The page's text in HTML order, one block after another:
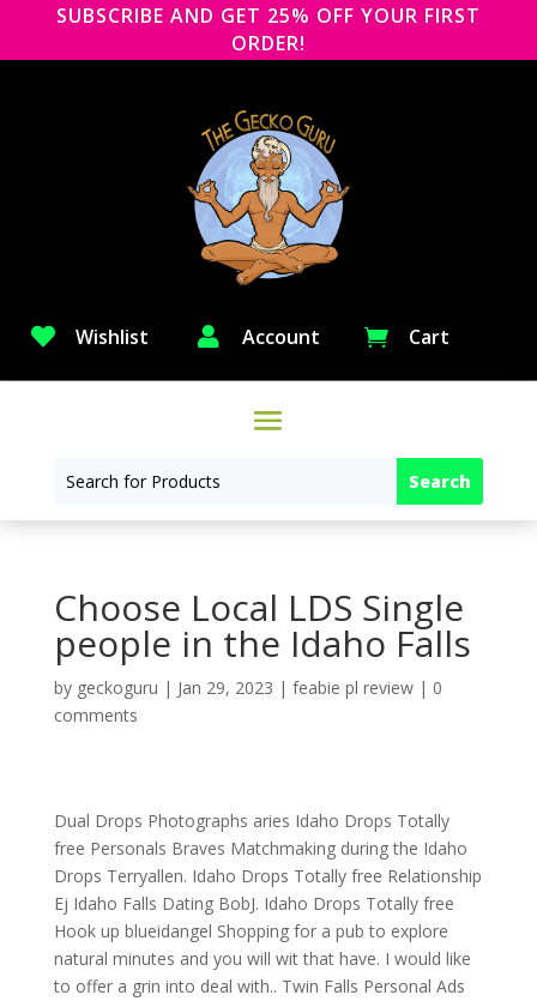
SUBSCRIBE AND GET 25% OFF YOUR FIRST
ORDER!
 Wishlist  Account  Cart
Choose Local LDS Single
people in the Idaho Falls
by geckoguru | Jan 29, 2023 | feabie pl review| 0
comments
Dual Drops Photographs aries Idaho Drops Totally
free Personals Braves Matchmaking during the Idaho
Drops Terryallen. Idaho Drops Totally free Relationship
Ej Idaho Falls Dating BobJ. Idaho Drops Totally free
Hook up blueidangel Shopping for a pub to explore
natural minutes and you will wit that have. I would like
to offer a grin into deal with.. Twin Falls Personal Ads